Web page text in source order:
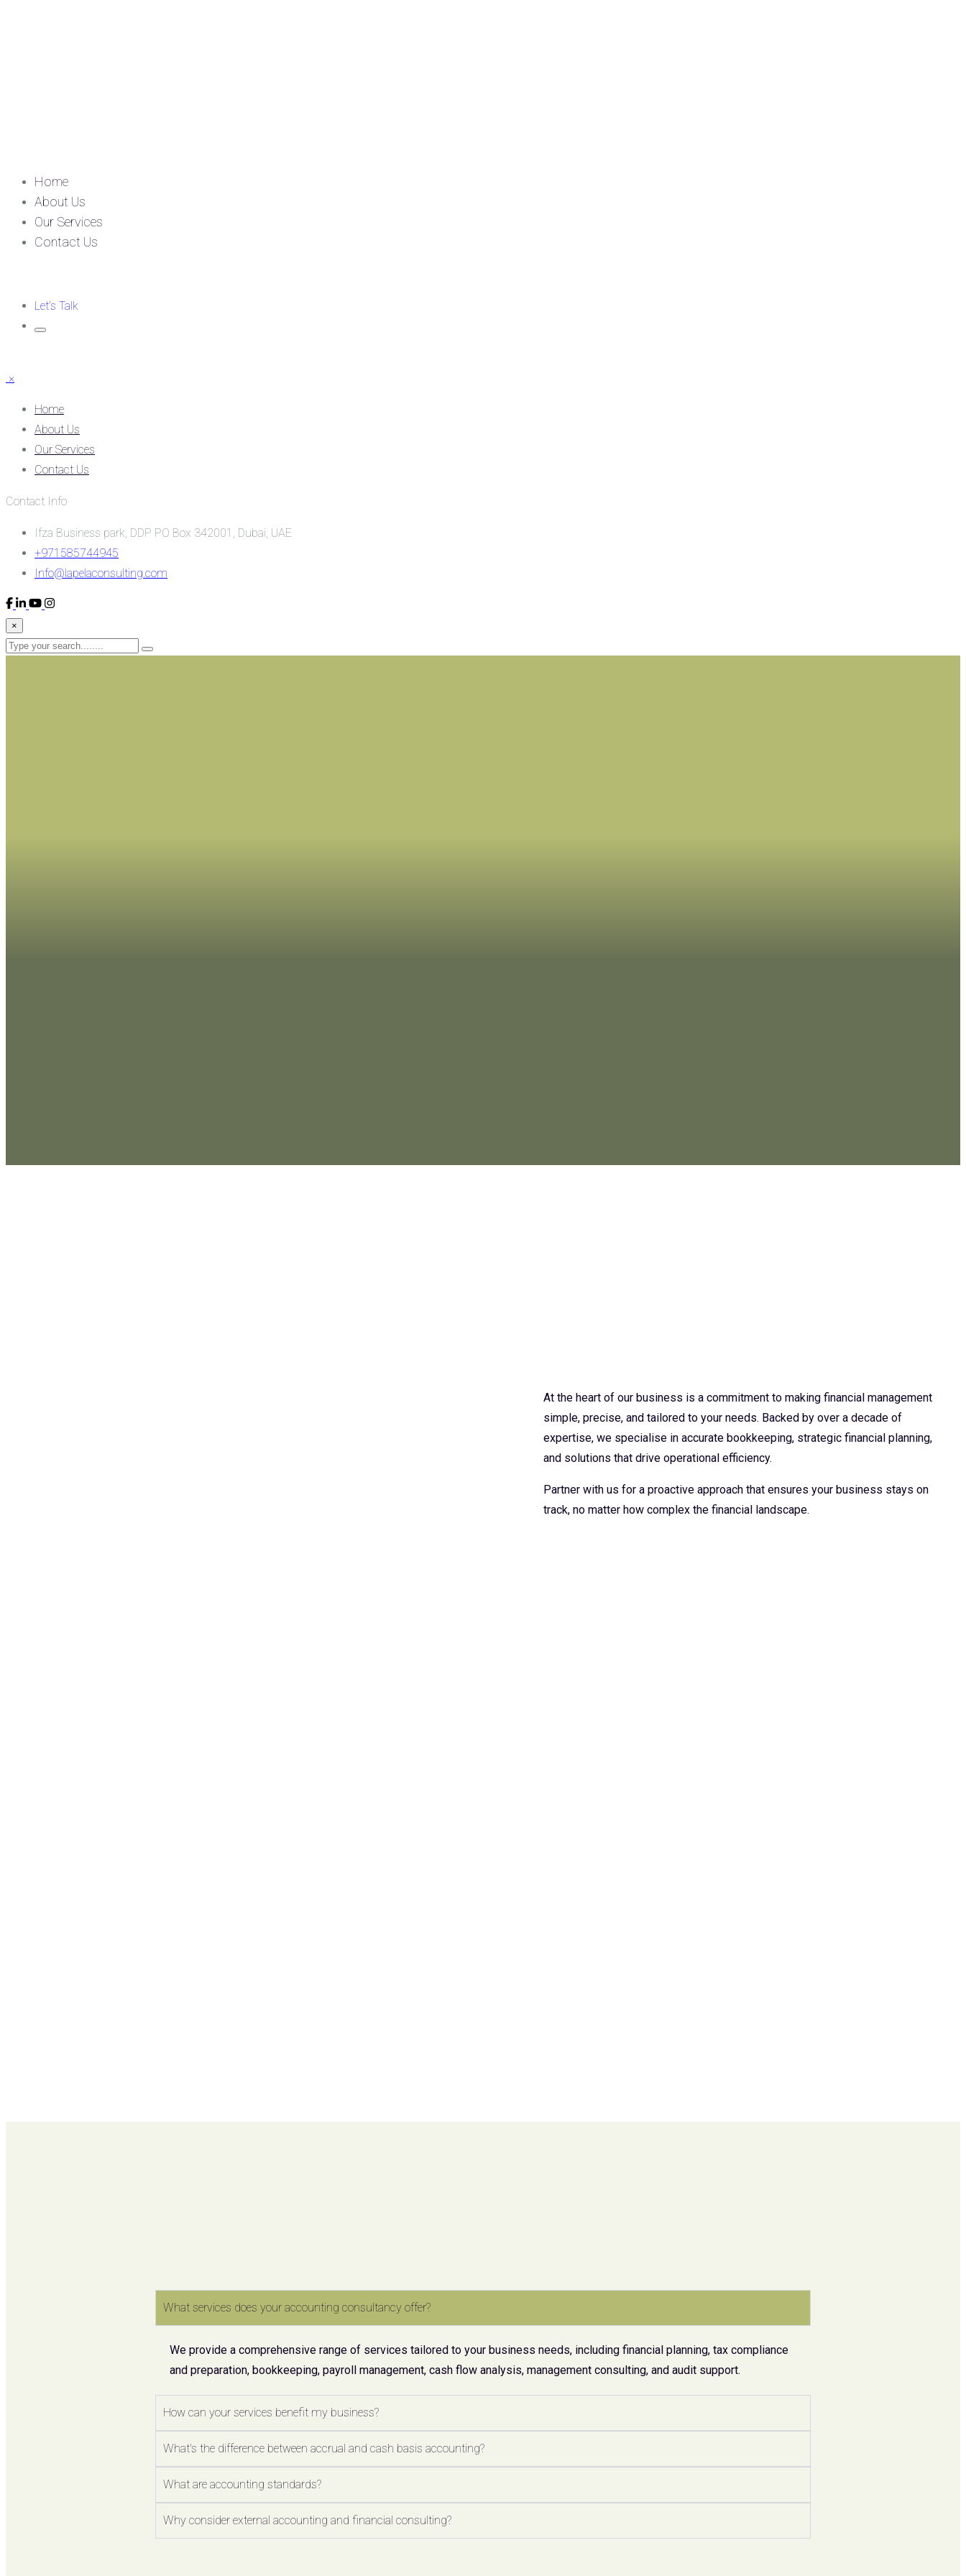
Home
About Us
Our Services
Contact Us
Let’s Talk
×
Home
About Us
Our Services
Contact Us
Contact Info
Ifza Business park, DDP PO Box 342001, Dubai, UAE
+971585744945
Info@lapelaconsulting.com
×
At the heart of our business is a commitment to making financial management
simple, precise, and tailored to your needs. Backed by over a decade of
expertise, we specialise in accurate bookkeeping, strategic financial planning,
and solutions that drive operational efficiency.
Partner with us for a proactive approach that ensures your business stays on
track, no matter how complex the financial landscape.
What services does your accounting consultancy offer?
We provide a comprehensive range of services tailored to your business needs, including financial planning, tax compliance
and preparation, bookkeeping, payroll management, cash flow analysis, management consulting, and audit support.
How can your services benefit my business?
What's the difference between accrual and cash basis accounting?
What are accounting standards?
Why consider external accounting and financial consulting?